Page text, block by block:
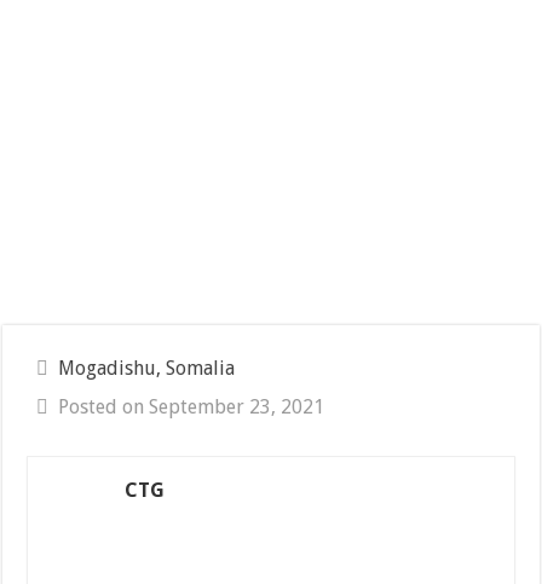
Mogadishu, Somalia
Posted on September 23, 2021
CTG